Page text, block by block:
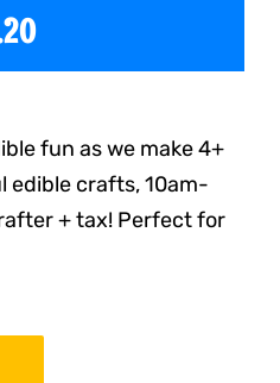
fun as we make 4+
edible crafts, 10am-
+ tax! Perfect for